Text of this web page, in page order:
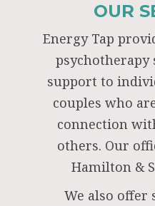
OUR
Energy Tap
psychotherapy
support to
couples who
connection
others. Our
Hamilton &
We also offer